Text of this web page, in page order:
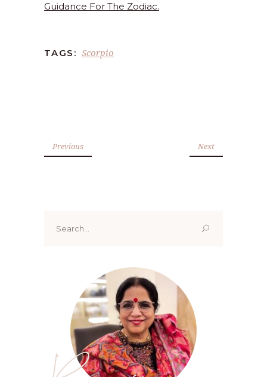
Guidance For The Zodiac.
TAGS: Scorpio
Previous Next
for: